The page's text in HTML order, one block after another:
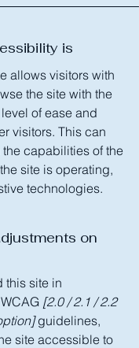
is
allows visitors with
the site with the
of ease and
visitors. This can
capabilities of the
site is operating,
technologies.
on
this site in
[2.0 / 2.1 / 2.2
guidelines,
site accessible to